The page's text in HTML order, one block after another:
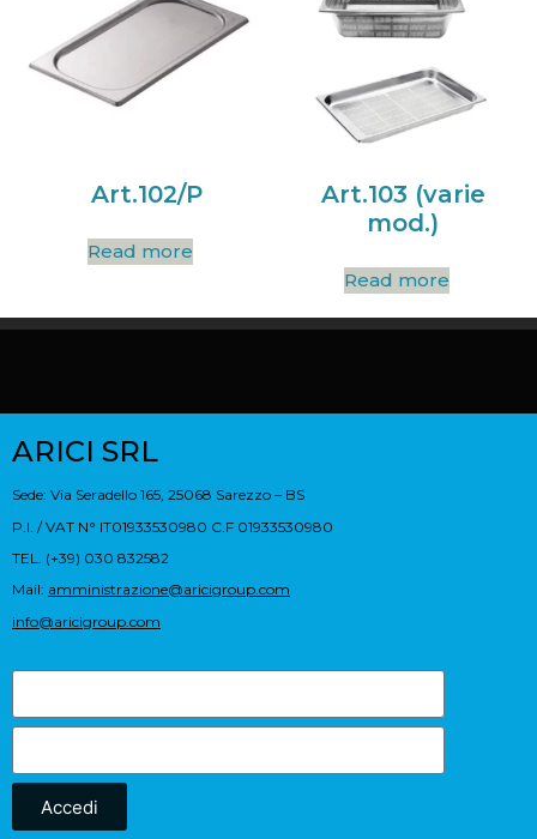
Art.102/P
Read more
Art.103 (varie
mod.)
Read more
ARICI SRL
Sede: Via Seradello 165, 25068 Sarezzo – BS
P.I. / VAT N° IT01933530980 C.F 01933530980
TEL. (+39) 030 832582
Mail: amministrazione@aricigroup.com
info@aricigroup.com
Accedi